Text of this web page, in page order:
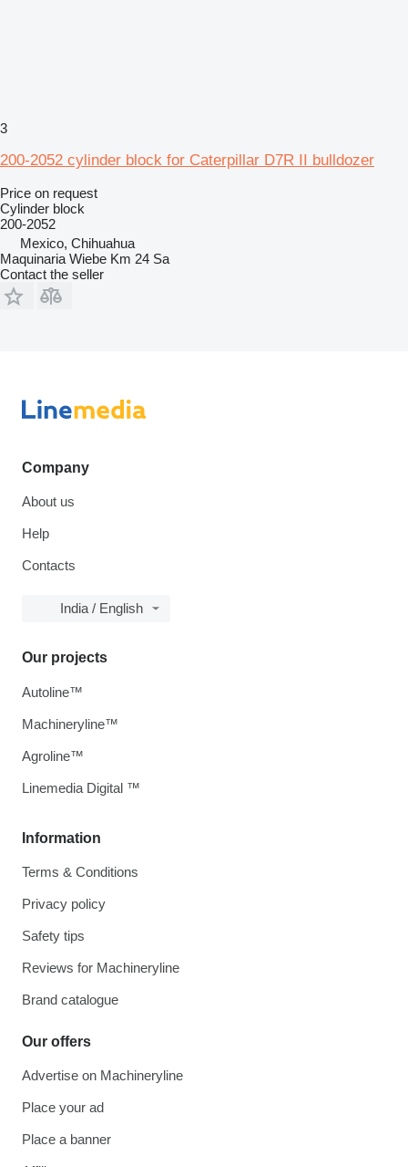
3
200-2052 cylinder block for Caterpillar D7R II bulldozer
Price on request
Cylinder block
200-2052
Mexico, Chihuahua
Maquinaria Wiebe Km 24 Sa
Contact the seller
Company
About us
Help
Contacts
India / English
Information
Terms & Conditions
Privacy policy
Safety tips
Reviews for Machineryline
Brand catalogue
Our offers
Advertise on Machineryline
Place your ad
Place a banner
Our projects
Autoline™
Machineryline™
Agroline™
Linemedia Digital ™